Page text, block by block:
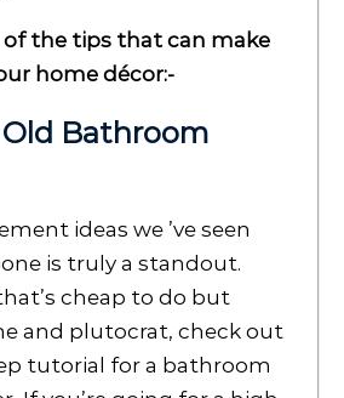
of the tips that can make
home décor:-
Old Bathroom
ideas we ’ve seen
is truly a standout.
cheap to do but
and plutocrat, check out
tutorial for a bathroom